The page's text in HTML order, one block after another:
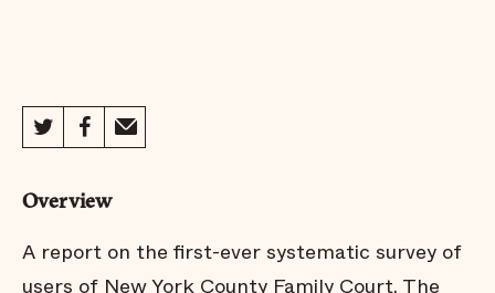
Overview
A report on the first-ever systematic survey of
users of New York County Family Court. The